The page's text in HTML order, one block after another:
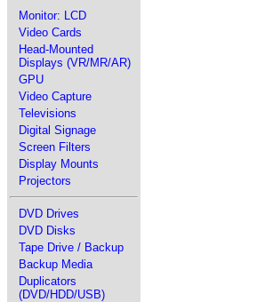
Monitor: LCD
Video Cards
Head-Mounted
Displays (VR/MR/AR)
GPU
Video Capture
Televisions
Digital Signage
Screen Filters
Display Mounts
Projectors
DVD Drives
DVD Disks
Tape Drive / Backup
Backup Media
Duplicators
(DVD/HDD/USB)